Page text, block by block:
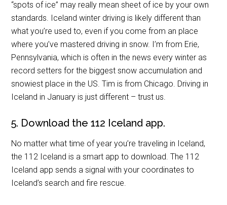
“spots of ice” may really mean sheet of ice by your own
standards. Iceland winter driving is likely different than
what you’re used to, even if you come from an place
where you’ve mastered driving in snow. I’m from Erie,
Pennsylvania, which is often in the news every winter as
record setters for the biggest snow accumulation and
snowiest place in the US. Tim is from Chicago. Driving in
Iceland in January is just different – trust us.
5. Download the 112 Iceland app.
No matter what time of year you’re traveling in Iceland,
the 112 Iceland is a smart app to download. The 112
Iceland app sends a signal with your coordinates to
Iceland’s search and fire rescue.